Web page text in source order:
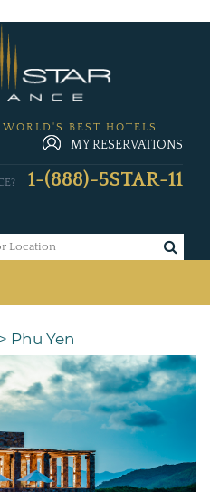
WORLD'S BEST HOTELS
MY RESERVATIONS
1-(888)-5STAR-11
> Phu Yen